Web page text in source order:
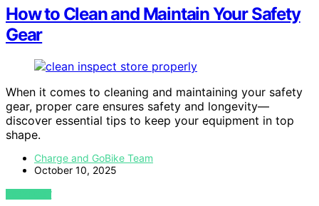
How to Clean and Maintain Your Safety
Gear
When it comes to cleaning and maintaining your safety
gear, proper care ensures safety and longevity—
discover essential tips to keep your equipment in top
shape.
Charge and GoBike Team
October 10, 2025
VIEW POST